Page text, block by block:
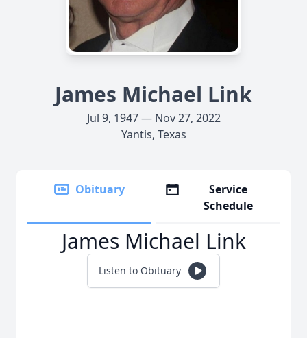
James Michael Link
Jul 9, 1947 — Nov 27, 2022
Yantis, Texas
Obituary
Service
Schedule
James Michael Link
Listen to Obituary